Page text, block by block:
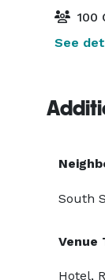
100
See
South
Venue
Hotel,